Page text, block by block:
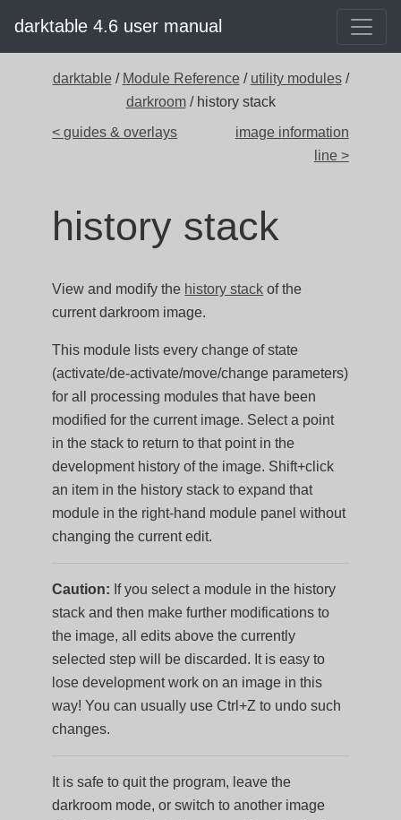
darktable 4.6 user manual
darktable / Module Reference / utility modules/
darkroom/ history stack
< guides & overlays
image information
line >
history stack
View and modify the history stack of the
current darkroom image.
This module lists every change of state
(activate/de-activate/move/change parameters)
for all processing modules that have been
modified for the current image. Select a point
in the stack to return to that point in the
development history of the image. Shift+click
an item in the history stack to expand that
module in the right-hand module panel without
changing the current edit.
Caution: If you select a module in the history
stack and then make further modifications to
the image, all edits above the currently
selected step will be discarded. It is easy to
lose development work on an image in this
way! You can usually use Ctrl+Z to undo such
changes.
It is safe to quit the program, leave the
darkroom mode, or switch to another image